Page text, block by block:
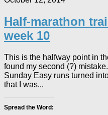
Half-marathon
week 10
This is the halfway point in
found my second (?)
Sunday Easy runs turned
that I was...
Spread the Word: